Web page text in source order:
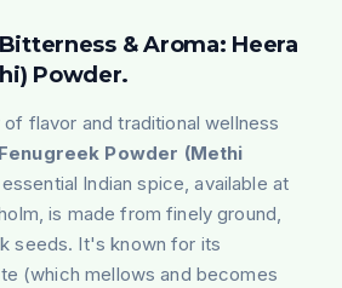
& Aroma: Heera
Powder.
flavor and traditional wellness
Powder (Methi
Indian spice, available at
is made from finely ground,
seeds. It's known for its
(which mellows and becomes